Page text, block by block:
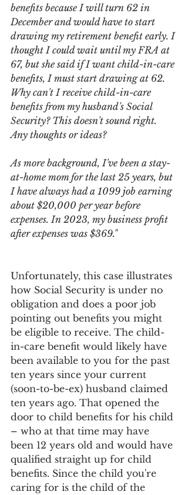
benefits because I will turn 62 in
December and would have to start
drawing my retirement benefit early. I
thought I could wait until my FRA at
67, but she said if I want child-in-care
benefits, I must start drawing at 62.
Why can't I receive child-in-care
benefits from my husband's Social
Security? This doesn't sound right.
Any thoughts or ideas?
As more background, I've been a stay-
at-home mom for the last 25 years, but
I have always had a 1099 job earning
about $20,000 per year before
expenses. In 2023, my business profit
after expenses was $369."
Unfortunately, this case illustrates
how Social Security is under no
obligation and does a poor job
pointing out benefits you might
be eligible to receive. The child-
in-care benefit would likely have
been available to you for the past
ten years since your current
(soon-to-be-ex) husband claimed
ten years ago. That opened the
door to child benefits for his child
– who at that time may have
been 12 years old and would have
qualified straight up for child
benefits. Since the child you're
caring for is the child of the